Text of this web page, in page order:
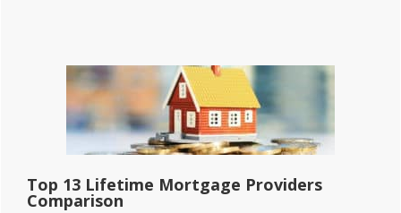
Top 13 Lifetime Mortgage Providers
Comparison